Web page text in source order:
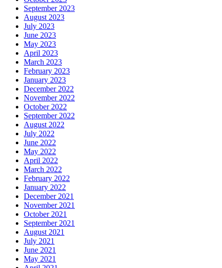
September 2023
August 2023
July 2023
June 2023
May 2023
April 2023
March 2023
February 2023
January 2023
December 2022
November 2022
October 2022
September 2022
August 2022
July 2022
June 2022
May 2022
April 2022
March 2022
February 2022
January 2022
December 2021
November 2021
October 2021
September 2021
August 2021
July 2021
June 2021
May 2021